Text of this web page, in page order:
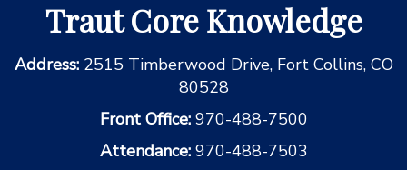
Traut Core Knowledge
Address: 2515 Timberwood Drive, Fort Collins, CO
80528
Front Office: 970-488-7500
Attendance: 970-488-7503